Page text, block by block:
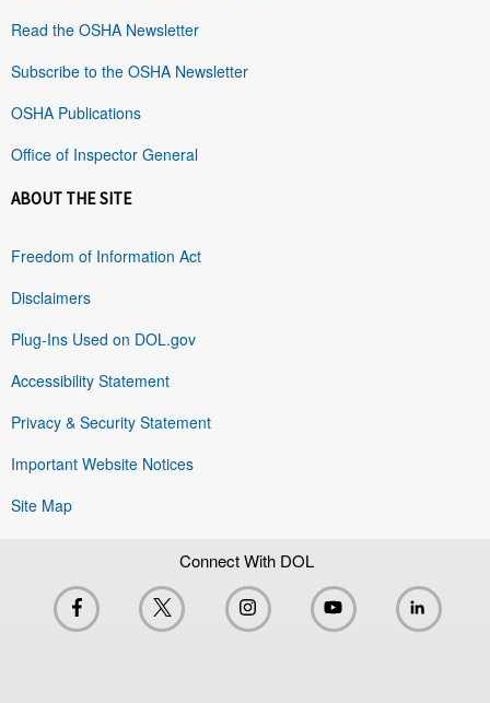
Read the OSHA Newsletter
Subscribe to the OSHA Newsletter
OSHA Publications
Office of Inspector General
ABOUT THE SITE
Freedom of Information Act
Disclaimers
Plug-Ins Used on DOL.gov
Accessibility Statement
Privacy & Security Statement
Important Website Notices
Site Map
Connect With DOL